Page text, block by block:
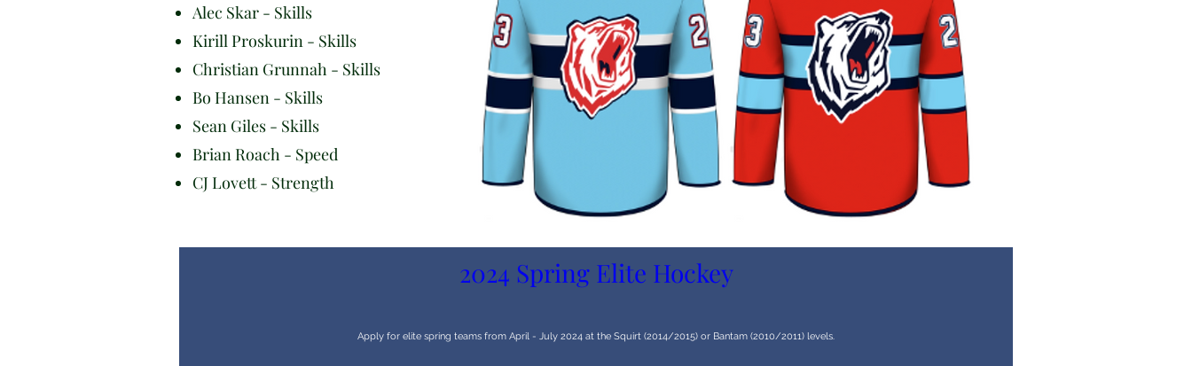
Alec Skar - Skills
Kirill Proskurin - Skills
Christian Grunnah - Skills
Bo Hansen - Skills
Sean Giles - Skills
Brian Roach - Speed
CJ Lovett - Strength
2024 Spring Elite Hockey
Apply for elite spring teams from April - July 2024 at the Squirt (2014/2015) or Bantam (2010/2011) levels.